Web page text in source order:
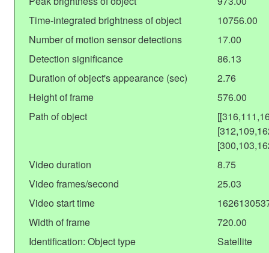
Time-integrated brightness of object
10756.00
Number of motion sensor detections
17.00
Detection significance
86.13
Duration of object's appearance (sec)
2.76
Height of frame
576.00
Path of object
Video duration
8.75
Video frames/second
25.03
Video start time
Width of frame
720.00
Identification: Object type
Satellite